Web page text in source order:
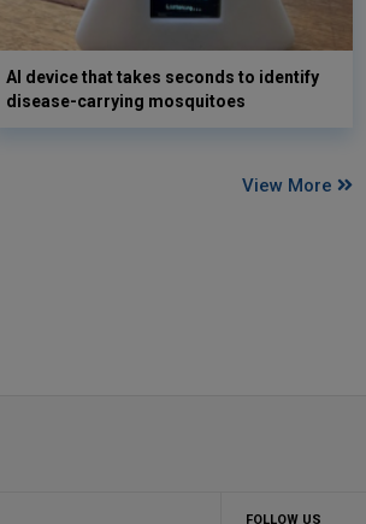
AI device that takes seconds to identify
disease-carrying mosquitoes
View More
FOLLOW US